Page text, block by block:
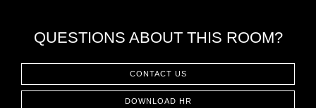
QUESTIONS ABOUT THIS ROOM?
CONTACT US
DOWNLOAD HR